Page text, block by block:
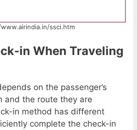
ssci.htm
in When Traveling
on the passenger’s
and the route they are
in method has different
complete the check-in